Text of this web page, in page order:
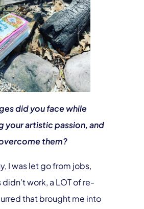
did you face while
your artistic passion, and
them?
I was let go from jobs,
work, a LOT of re-
that brought me into